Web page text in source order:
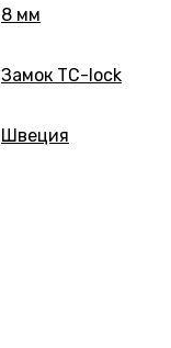
8 мм
Замок TC-lock
Швеция